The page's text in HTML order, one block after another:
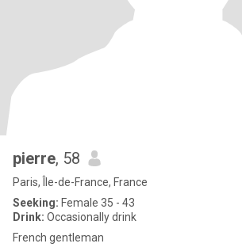
pierre, 58
Paris, Île-de-France, France
Seeking: Female 35 - 43
Drink: Occasionally drink
French gentleman